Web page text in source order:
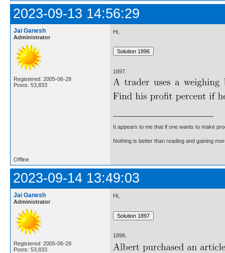
2023-09-13 14:56:29
Jai Ganesh
Administrator
Registered: 2005-06-28
Posts: 53,833
Hi,
1897.
It appears to me that if one wants to make
Nothing is better than reading and gaining
Offline
2023-09-14 13:49:03
Jai Ganesh
Administrator
Registered: 2005-06-28
Posts: 53,833
Hi,
1898.